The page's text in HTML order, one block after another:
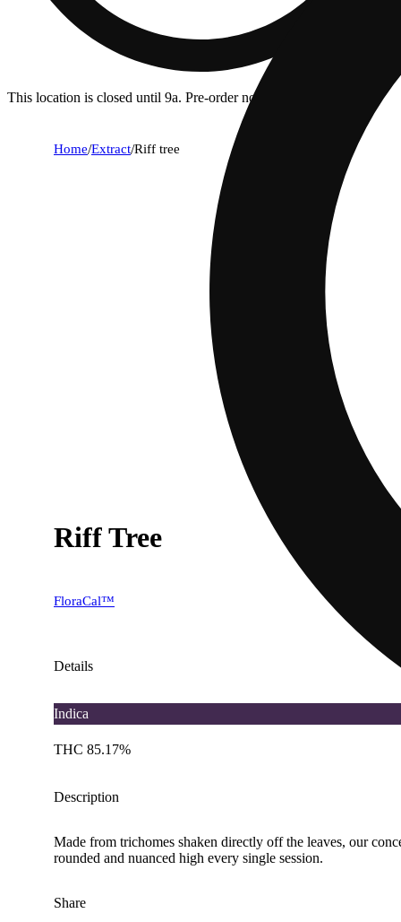
This location is closed until 9a. Pre-order now for when we open!
Home/Extract/Riff tree
Riff Tree
FloraCal™
Details
Indica
THC 85.17%
Description
Made from trichomes shaken directly off the leaves, our
rounded and nuanced high every single session. ​
Share